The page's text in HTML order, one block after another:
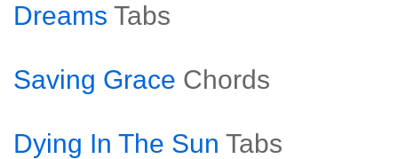
Dreams Tabs
Saving Grace Chords
Dying In The Sun Tabs